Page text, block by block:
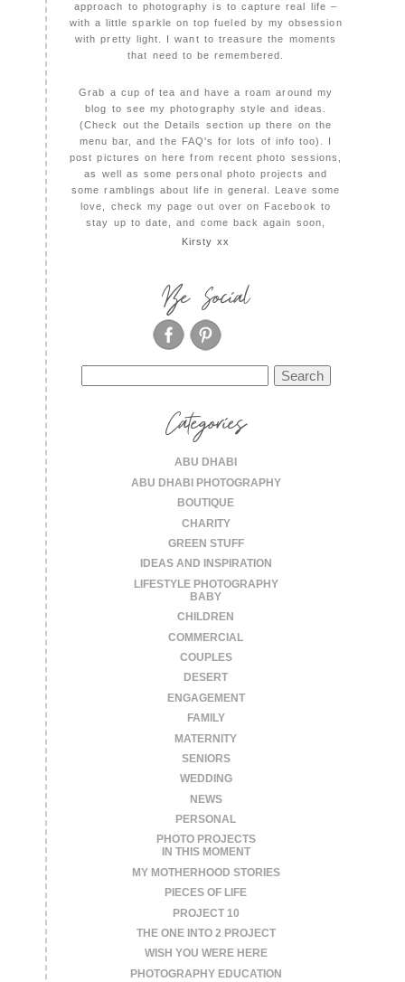
approach to photography is to capture real life –
with a little sparkle on top fueled by my obsession
with pretty light. I want to treasure the moments
that need to be remembered.
Grab a cup of tea and have a roam around my
blog to see my photography style and ideas.
(Check out the Details section up there on the
menu bar, and the FAQ's for lots of info too). I
post pictures on here from recent photo sessions,
as well as some personal photo projects and
some ramblings about life in general. Leave some
love, check my page out over on Facebook to
stay up to date, and come back again soon,
Kirsty xx
Be Social
for:
Categories
ABU DHABI
ABU DHABI PHOTOGRAPHY
BOUTIQUE
CHARITY
GREEN STUFF
IDEAS AND INSPIRATION
LIFESTYLE PHOTOGRAPHY
BABY
CHILDREN
COMMERCIAL
COUPLES
DESERT
ENGAGEMENT
FAMILY
MATERNITY
SENIORS
WEDDING
NEWS
PERSONAL
PHOTO PROJECTS
IN THIS MOMENT
MY MOTHERHOOD STORIES
PIECES OF LIFE
PROJECT 10
THE ONE INTO 2 PROJECT
WISH YOU WERE HERE
PHOTOGRAPHY EDUCATION